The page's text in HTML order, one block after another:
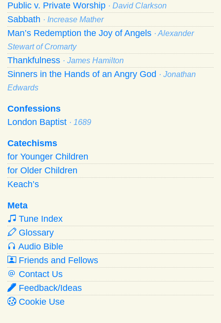
Public v. Private Worship · David Clarkson
Sabbath · Increase Mather
Man’s Redemption the Joy of Angels · Alexander
Stewart of Cromarty
Thankfulness · James Hamilton
Sinners in the Hands of an Angry God · Jonathan
Edwards
Confessions
London Baptist · 1689
Catechisms
for Younger Children
for Older Children
Keach’s
Meta
Tune Index
Glossary
Audio Bible
Friends and Fellows
Contact Us
Feedback/Ideas
Cookie Use